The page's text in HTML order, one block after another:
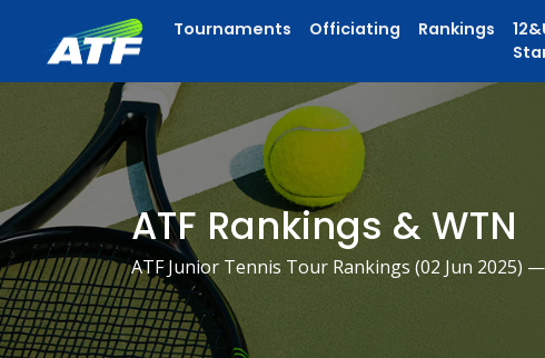
Tournaments Officiating Rankings
ATF Rankings & WTN
ATF Junior Tennis Tour Rankings (02 Jun 2025) —